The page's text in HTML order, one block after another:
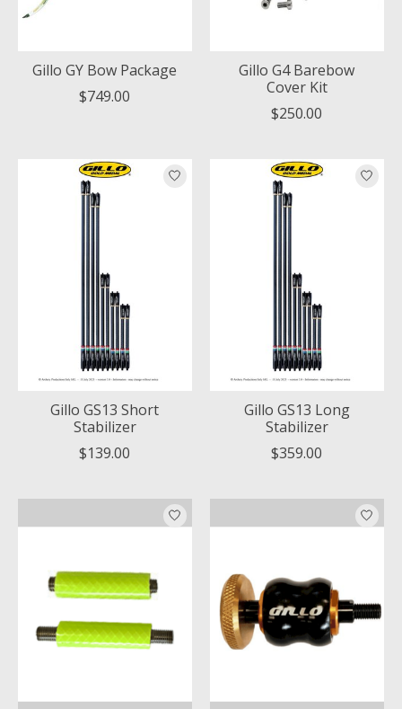
Gillo GY Bow Package
$749.00
Gillo G4 Barebow
Cover Kit
$250.00
Gillo GS13 Short
Stabilizer
$139.00
Gillo GS13 Long
Stabilizer
$359.00